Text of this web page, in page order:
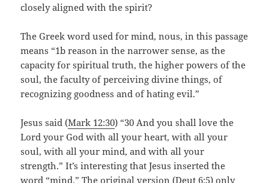
closely aligned with the spirit?
The Greek word used for mind, nous, in this passage
means “1b reason in the narrower sense, as the
capacity for spiritual truth, the higher powers of the
soul, the faculty of perceiving divine things, of
recognizing goodness and of hating evil.”
Jesus said (Mark 12:30) “ 30 And you shall love the
Lord your God with all your heart, with all your
soul, with all your mind, and with all your
strength.” It’s interesting that Jesus inserted the
word “mind.” The original version (Deut 6:5) only